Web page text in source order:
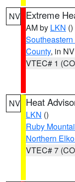
NV Extreme
AM by LKN ()
County, in NV
VTEC# 1
NV Heat
LKN ()
Ruby
Northern
VTEC# 7